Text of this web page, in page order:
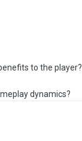
to the player?
dynamics?